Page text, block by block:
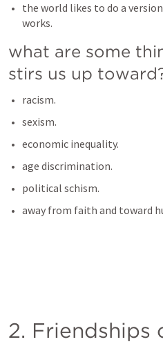
the world likes to do a
works.
what are some
stirs us up
racism.
sexism.
economic inequality.
age discrimination.
political schism.
away from faith and toward
2. Friendships